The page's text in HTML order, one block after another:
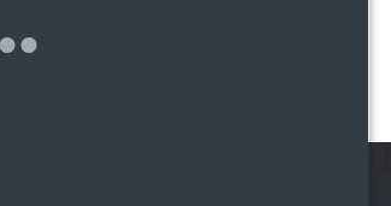
Upscale living